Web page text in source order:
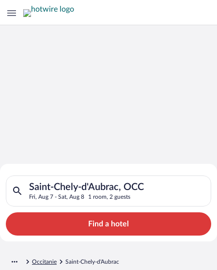
Search for Cheap Deals on
Hotels in Saint-Chely-d'Aubrac
Saint-Chely-d'Aubrac, OCC
Fri, Aug 7 - Sat, Aug 8 1 room, 2 guests
Search for hotels in Saint-Chely-d'Aubrac, OCC. Check-in on
Find a hotel
Occitanie Saint-Chely-d'Aubrac